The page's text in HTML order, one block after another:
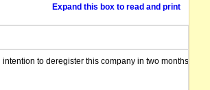
Expand this box to read and print
to deregister this company in two months from